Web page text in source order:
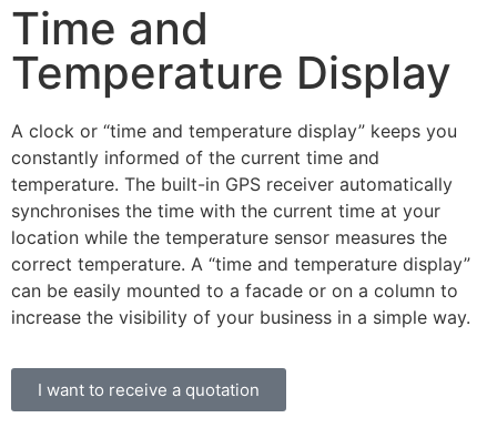
Time and
Temperature Display
A clock or “time and temperature display” keeps you
constantly informed of the current time and
temperature. The built-in GPS receiver automatically
synchronises the time with the current time at your
location while the temperature sensor measures the
correct temperature. A “time and temperature display”
can be easily mounted to a facade or on a column to
increase the visibility of your business in a simple way.
I want to receive a quotation